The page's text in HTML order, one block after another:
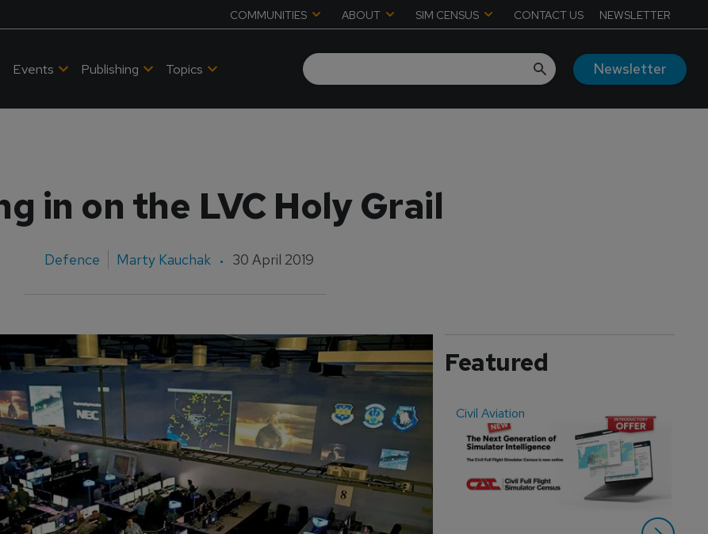
COMMUNITIES ABOUT SIM CENSUS CONTACT US NEWSLETTER
Events Publishing Topics Newsletter
in on the LVC Holy Grail
Defence Marty Kauchak 30 April 2019
Featured
Civil Aviation